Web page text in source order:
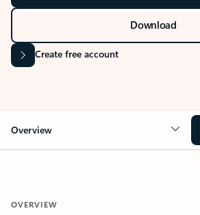
Download
Create free account
Overview
OVERVIEW